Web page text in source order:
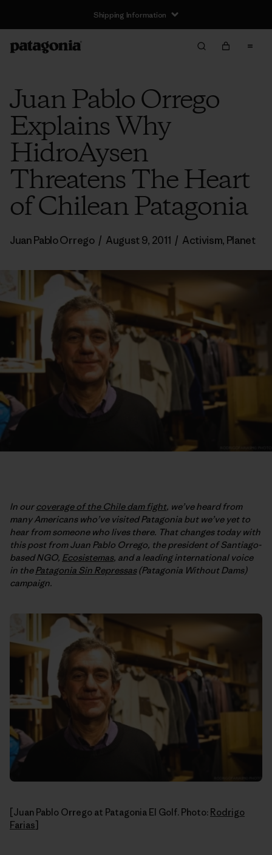
Shipping Information
Juan Pablo Orrego
Explains Why
HidroAysen
Threatens The Heart
of Chilean Patagonia
Juan Pablo Orrego / August 9, 2011 / Activism, Planet
In ourcoverage of the Chile dam fight, we’ve heard from
many Americans who’ve visited Patagonia but we’ve yet to
hear from someone who lives there. That changes today with
this post from Juan Pablo Orrego, the president of Santiago-
based NGO, Ecosistemas, and a leading international voice
in thePatagonia Sin Repressas(Patagonia Without Dams)
campaign.
[Juan Pablo Orrego at Patagonia El Golf. Photo: Rodrigo
Farias]